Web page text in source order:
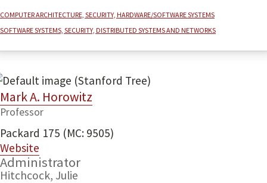
Computer architecture, security, hardware/software systems
Software systems, security, distributed systems and networks
Mark A. Horowitz
Professor
Packard 175 (MC: 9505)
Website
Administrator
Hitchcock, Julie